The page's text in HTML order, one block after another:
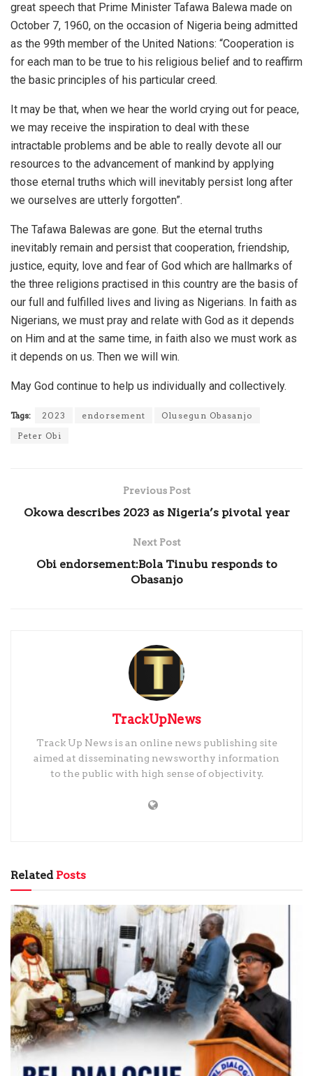
great speech that Prime Minister Tafawa Balewa made on
October 7, 1960, on the occasion of Nigeria being admitted
as the 99th member of the United Nations: “Cooperation is
for each man to be true to his religious belief and to reaffirm
the basic principles of his particular creed.
It may be that, when we hear the world crying out for peace,
we may receive the inspiration to deal with these
intractable problems and be able to really devote all our
resources to the advancement of mankind by applying
those eternal truths which will inevitably persist long after
we ourselves are utterly forgotten”.
The Tafawa Balewas are gone. But the eternal truths
inevitably remain and persist that cooperation, friendship,
justice, equity, love and fear of God which are hallmarks of
the three religions practised in this country are the basis of
our full and fulfilled lives and living as Nigerians. In faith as
Nigerians, we must pray and relate with God as it depends
on Him and at the same time, in faith also we must work as
it depends on us. Then we will win.
May God continue to help us individually and collectively.
Tags: 2023 endorsement
Olusegun Obasanjo
Peter Obi
Previous Post
Okowa describes 2023 as Nigeria’s pivotal year
Next Post
Obi endorsement:Bola Tinubu responds to
Obasanjo
TrackUpNews
Track Up News is an online news publishing site
aimed at disseminating newsworthy information
to the public with high sense of objectivity.
RelatedPosts